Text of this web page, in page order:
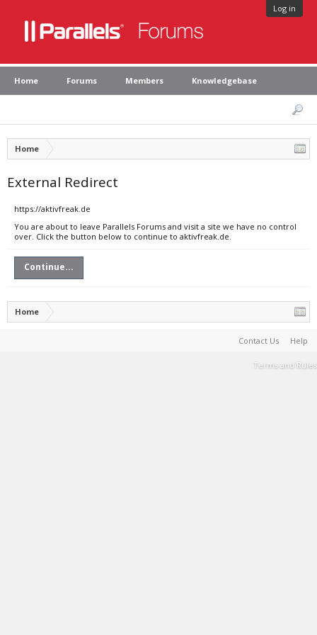
Log in
Home Forums Members Knowledgebase
Home
External Redirect
https://aktivfreak.de
You are about to leave Parallels Forums and visit a site we have no control
over. Click the button below to continue to aktivfreak.de.
Continue...
Home
Contact Us Help
Terms and Rules